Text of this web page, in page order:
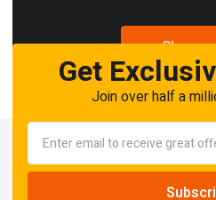
Shop
Get
Join over half a